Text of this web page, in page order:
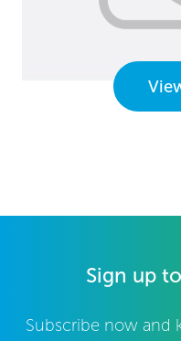
Sign up
Subscribe now and